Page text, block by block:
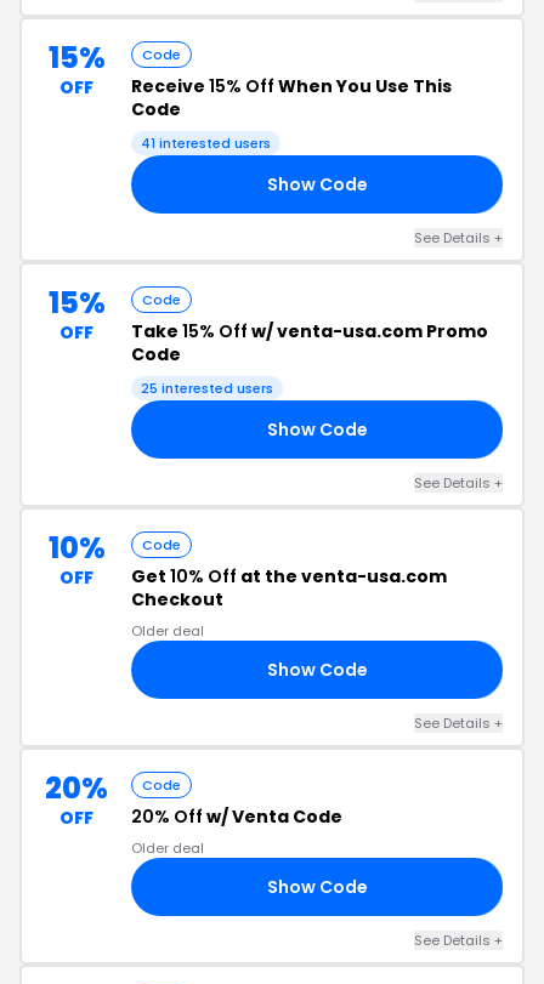
15%
OFF
Code
Receive 15% Off When You Use This
Code
41 interested users
Show Code
See Details +
15%
OFF
Code
Take 15% Off w/ venta-usa.com Promo
Code
25 interested users
Show Code
See Details +
10%
OFF
Code
Get 10% Off at the venta-usa.com
Checkout
Older deal
Show Code
See Details +
20%
OFF
Code
20% Off w/ Venta Code
Older deal
Show Code
See Details +